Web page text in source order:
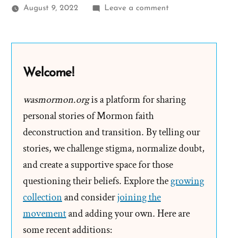
August 9, 2022 Leave a commenton
Profile
Welcome!
wasmormon.orgis a platform for sharing
personal stories of Mormon faith
deconstruction and transition. By telling our
stories, we challenge stigma, normalize doubt,
and create a supportive space for those
questioning their beliefs. Explore thegrowing
collectionand considerjoining the
movementand adding your own. Here are
some recent additions: